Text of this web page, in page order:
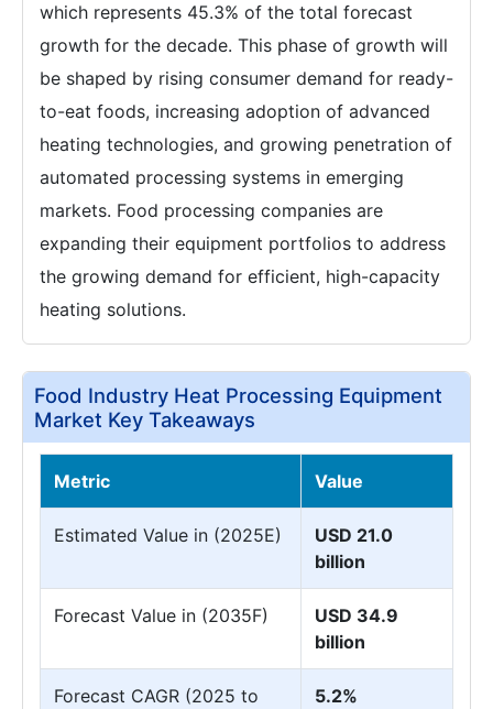
which represents 45.3% of the total forecast
growth for the decade. This phase of growth will
be shaped by rising consumer demand for ready-
to-eat foods, increasing adoption of advanced
heating technologies, and growing penetration of
automated processing systems in emerging
markets. Food processing companies are
expanding their equipment portfolios to address
the growing demand for efficient, high-capacity
heating solutions.
Food Industry Heat Processing Equipment
Market Key Takeaways
Metric Value
Estimated Value in (2025E)
USD 21.0
billion
Forecast Value in (2035F)
USD 34.9
billion
Forecast CAGR (2025 to
5.2%